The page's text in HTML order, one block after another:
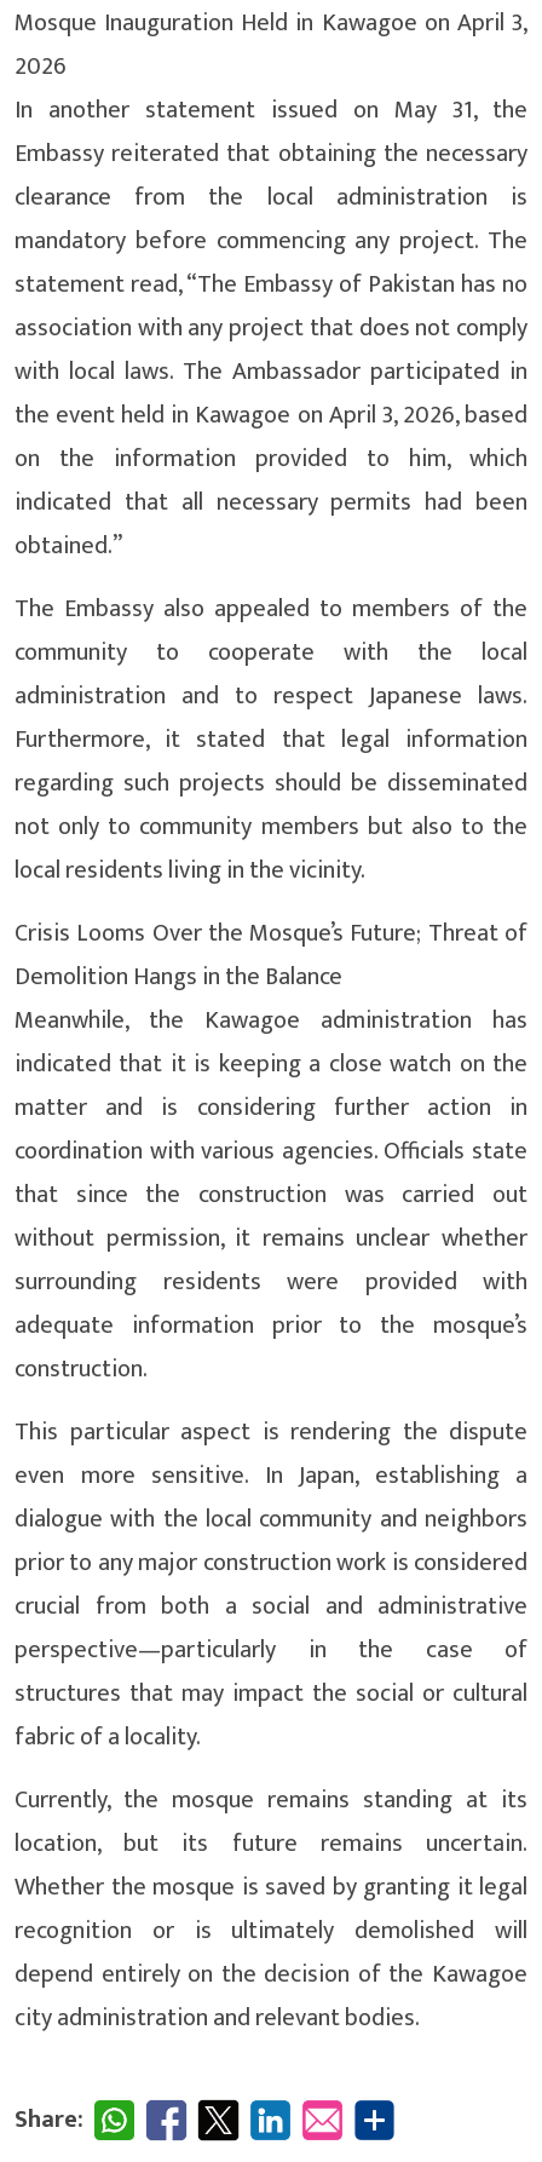
Mosque Inauguration Held in Kawagoe on April 3,
2026
In another statement issued on May 31, the
Embassy reiterated that obtaining the necessary
clearance from the local administration is
mandatory before commencing any project. The
statement read, “The Embassy of Pakistan has no
association with any project that does not comply
with local laws. The Ambassador participated in
the event held in Kawagoe on April 3, 2026, based
on the information provided to him, which
indicated that all necessary permits had been
obtained.”
The Embassy also appealed to members of the
community to cooperate with the local
administration and to respect Japanese laws.
Furthermore, it stated that legal information
regarding such projects should be disseminated
not only to community members but also to the
local residents living in the vicinity.
Crisis Looms Over the Mosque’s Future; Threat of
Demolition Hangs in the Balance
Meanwhile, the Kawagoe administration has
indicated that it is keeping a close watch on the
matter and is considering further action in
coordination with various agencies. Officials state
that since the construction was carried out
without permission, it remains unclear whether
surrounding residents were provided with
adequate information prior to the mosque’s
construction.
This particular aspect is rendering the dispute
even more sensitive. In Japan, establishing a
dialogue with the local community and neighbors
prior to any major construction work is considered
crucial from both a social and administrative
perspective—particularly in the case of
structures that may impact the social or cultural
fabric of a locality.
Currently, the mosque remains standing at its
location, but its future remains uncertain.
Whether the mosque is saved by granting it legal
recognition or is ultimately demolished will
depend entirely on the decision of the Kawagoe
city administration and relevant bodies.
Share: